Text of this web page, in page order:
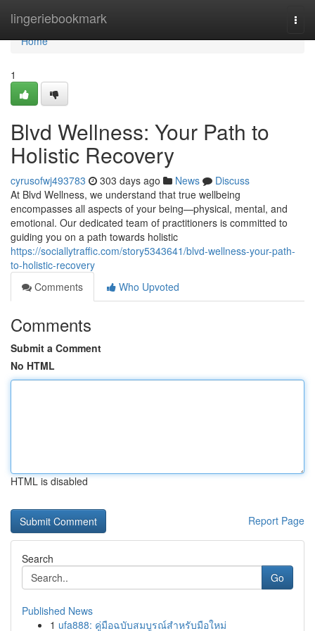
lingeriebookmark
Home
Home
1
Blvd Wellness: Your Path to
Holistic Recovery
cyrusofwj493783 303 days ago News
Discuss
At Blvd Wellness, we understand that true wellbeing
encompasses all aspects of your being—physical, mental, and
emotional. Our dedicated team of practitioners is committed to
guiding you on a path towards holistic
https://sociallytraffic.com/story5343641/blvd-wellness-your-path-
to-holistic-recovery
Comments
Who Upvoted
Comments
Submit a Comment
No HTML
HTML is disabled
Report Page
Search
Go
Published News
1 ufa888: คู่มือฉบับสมบูรณ์สำหรับมือใหม่